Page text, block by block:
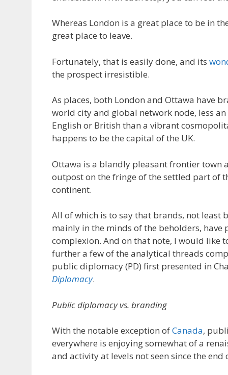
Whereas London is a great place to be in
great place to leave.
Fortunately, that is easily done, and its
the prospect irresistible.
As places, both London and Ottawa have
world city and global network node, less
English or British than a vibrant
happens to be the capital of the UK.
Ottawa is a blandly pleasant frontier town
outpost on the fringe of the settled part of
continent.
All of which is to say that brands, not least
mainly in the minds of the beholders, have
complexion. And on that note, I would like
further a few of the analytical threads
public diplomacy (PD) first presented in
Diplomacy.
Public diplomacy vs. branding
With the notable exception ofCanada,
everywhere is enjoying somewhat of a
and activity at levels not seen since the end